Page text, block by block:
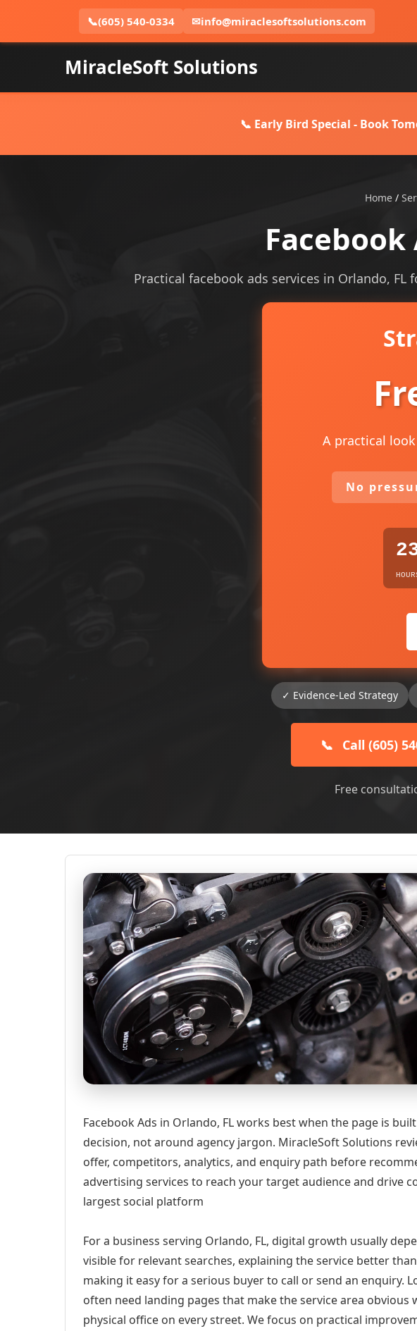
📞(605) 540-0334 ✉info@miraclesoftsolutions.com
MiracleSoft Solutions
📞 Early Bird Special - Book
Home/
Practical facebook ads services in Orlando,
A practical
No
✓ Evidence-Led Strategy
📞 Call (605)
Free
Facebook Ads in Orlando, FL works best when the page is
decision, not around agency jargon. MiracleSoft Solutions
offer, competitors, analytics, and enquiry path before
advertising services to reach your target audience and drive
largest social platform
For a business serving Orlando, FL, digital growth usually
visible for relevant searches, explaining the service better
making it easy for a serious buyer to call or send an enquiry.
often need landing pages that make the service area
physical office on every street. We focus on practical